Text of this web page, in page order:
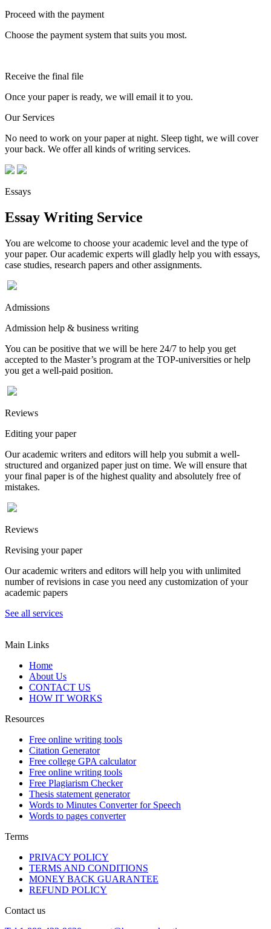
Proceed with the payment
Choose the payment system that suits you most.
Receive the final file
Once your paper is ready, we will email it to you.
Our Services
No need to work on your paper at night. Sleep tight, we will cover
your back. We offer all kinds of writing services.
Essays
Essay Writing Service
You are welcome to choose your academic level and the type of
your paper. Our academic experts will gladly help you with essays,
case studies, research papers and other assignments.
Admissions
Admission help & business writing
You can be positive that we will be here 24/7 to help you get
accepted to the Master’s program at the TOP-universities or help
you get a well-paid position.
Reviews
Editing your paper
Our academic writers and editors will help you submit a well-
structured and organized paper just on time. We will ensure that
your final paper is of the highest quality and absolutely free of
mistakes.
Reviews
Revising your paper
Our academic writers and editors will help you with unlimited
number of revisions in case you need any customization of your
academic papers
See all services
Main Links
Home
About Us
CONTACT US
HOW IT WORKS
Resources
Free online writing tools
Citation Generator
Free college GPA calculator
Free online writing tools
Free Plagiarism Checker
Thesis statement generator
Words to Minutes Converter for Speech
Words to pages converter
Terms
PRIVACY POLICY
TERMS AND CONDITIONS
MONEY BACK GUARANTEE
REFUND POLICY
Contact us